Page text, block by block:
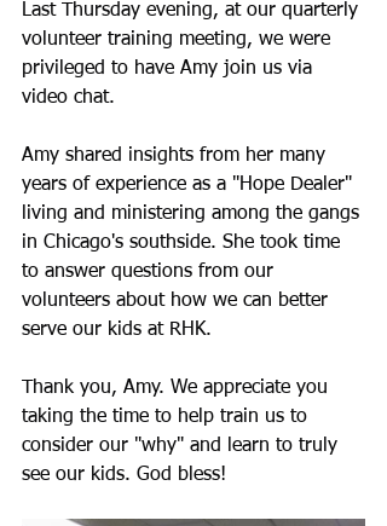
Last Thursday evening, at our quarterly
volunteer training meeting, we were
privileged to have Amy join us via
video chat.
Amy shared insights from her many
years of experience as a "Hope Dealer"
living and ministering among the gangs
in Chicago's southside. She took time
to answer questions from our
volunteers about how we can better
serve our kids at RHK.
Thank you, Amy. We appreciate you
taking the time to help train us to
consider our "why" and learn to truly
see our kids. God bless!